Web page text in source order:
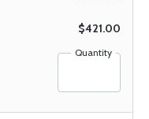
$421.00
Quantity